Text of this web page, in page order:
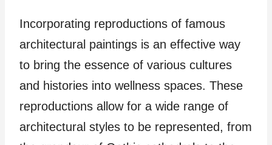
Incorporating reproductions of famous
architectural paintings is an effective way
to bring the essence of various cultures
and histories into wellness spaces. These
reproductions allow for a wide range of
architectural styles to be represented, from